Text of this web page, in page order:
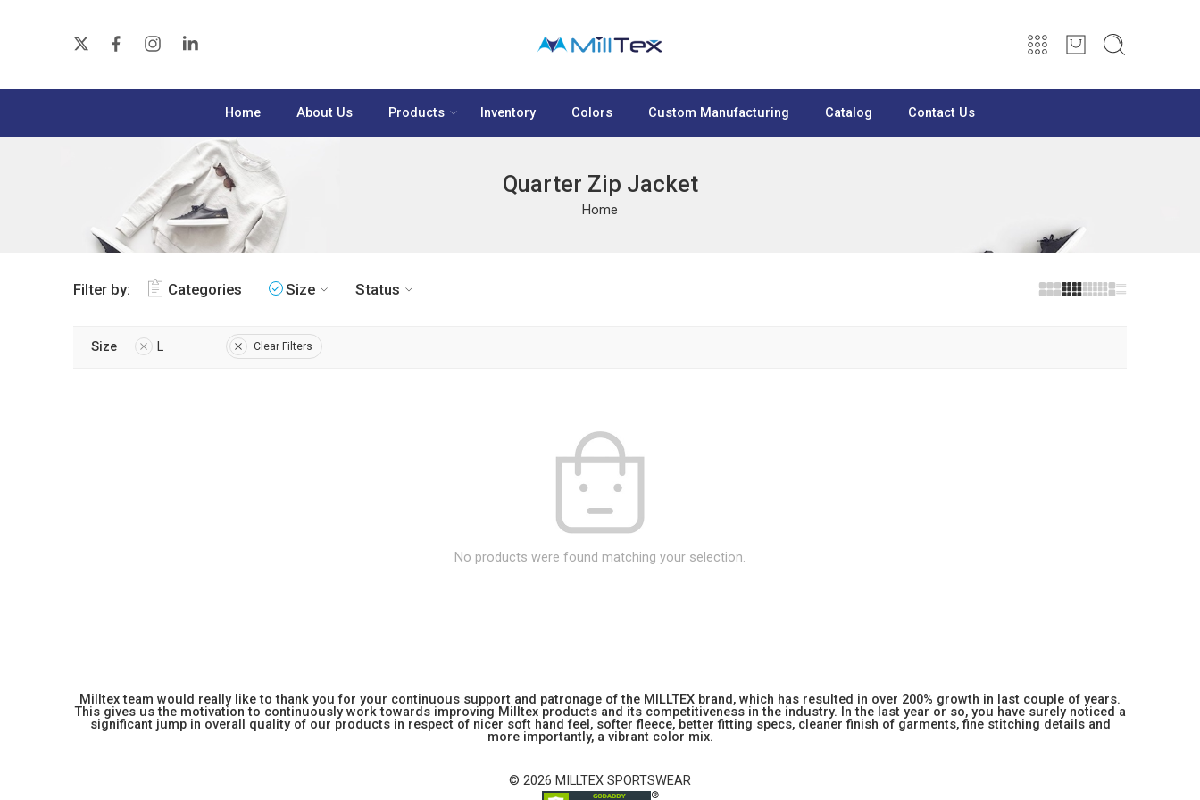
Home About Us Products Inventory Colors Custom Manufacturing Catalog Contact Us
Quarter Zip Jacket
Home
Filter by: Categories Size Status
Size L Clear Filters
No products were found matching your selection.
Milltex team would really like to thank you for your continuous support and patronage of the MILLTEX brand, which has resulted in over 200% growth in last couple of years.
This gives us the motivation to continuously work towards improving Milltex products and its competitiveness in the industry. In the last year or so, you have surely noticed a
significant jump in overall quality of our products in respect of nicer soft hand feel, softer fleece, better fitting specs, cleaner finish of garments, fine stitching details and
more importantly, a vibrant color mix.
© 2026 MILLTEX SPORTSWEAR